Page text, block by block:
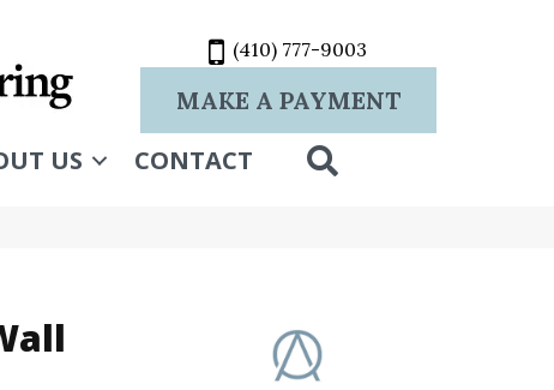
(410) 777-9003
MAKE A PAYMENT
US CONTACT